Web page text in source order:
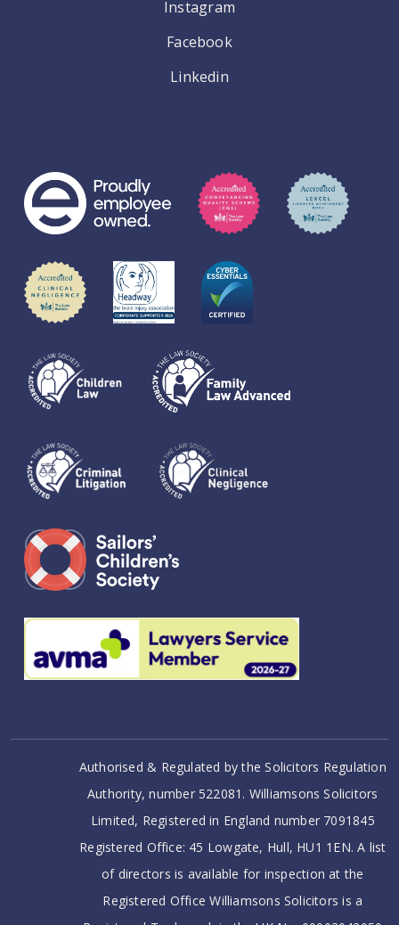
Instagram
Facebook
Linkedin
Authorised & Regulated by the Solicitors Regulation
Authority, number 522081. Williamsons Solicitors
Limited, Registered in England number 7091845
Registered Office: 45 Lowgate, Hull, HU1 1EN. A list
of directors is available for inspection at the
Registered Office Williamsons Solicitors is a